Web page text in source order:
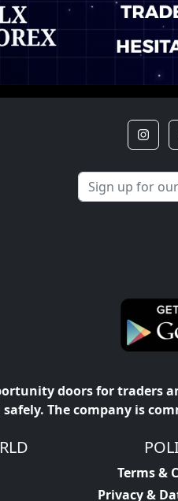
doors for traders
The company is
Terms &
Privacy &